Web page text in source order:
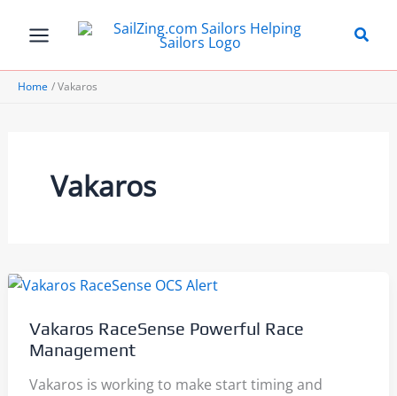
Home Vakaros
Vakaros
Vakaros RaceSense Powerful Race
Management
Vakaros is working to make start timing and